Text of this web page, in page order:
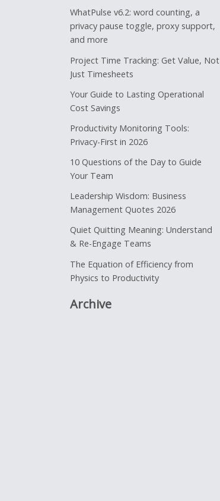
WhatPulse v6.2: word counting, a
privacy pause toggle, proxy support,
and more
Project Time Tracking: Get Value, Not
Just Timesheets
Your Guide to Lasting Operational
Cost Savings
Productivity Monitoring Tools:
Privacy-First in 2026
10 Questions of the Day to Guide
Your Team
Leadership Wisdom: Business
Management Quotes 2026
Quiet Quitting Meaning: Understand
& Re-Engage Teams
The Equation of Efficiency from
Physics to Productivity
Archive